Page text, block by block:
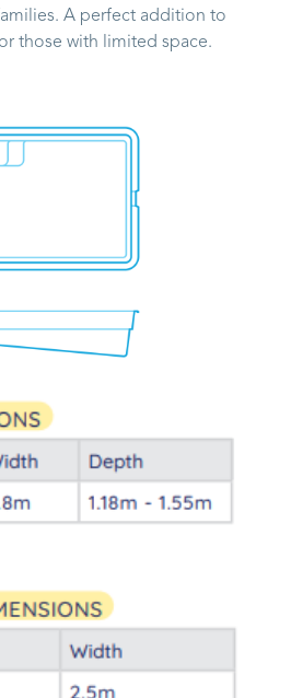
A perfect addition to
those with limited space.